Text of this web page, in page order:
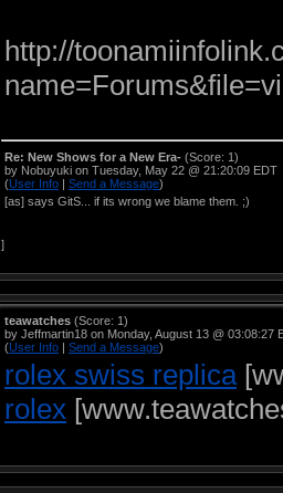
http://
Re: New Shows for a New Era- (Score: 1)
by Nobuyuki on Tuesday, May 22 @ 21:20:09 EDT
(User Info | Send a Message)
[as] says GitS... if its wrong we blame them. ;)
]
teawatches (Score: 1)
by Jeffmartin18 on Monday, August 13 @ 03:08:27
(User Info | Send a Message)
rolex swiss replica
rolex